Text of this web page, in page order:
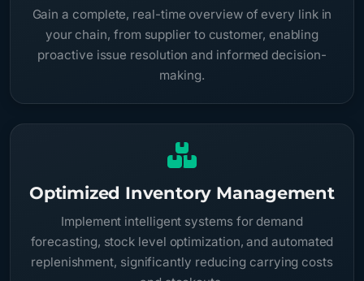
Gain a complete, real-time overview of every link in
your chain, from supplier to customer, enabling
proactive issue resolution and informed decision-
making.
Optimized Inventory Management
Implement intelligent systems for demand
forecasting, stock level optimization, and automated
replenishment, significantly reducing carrying costs